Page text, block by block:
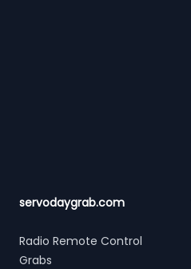
servodaygrab.com
Radio Remote Control
Grabs